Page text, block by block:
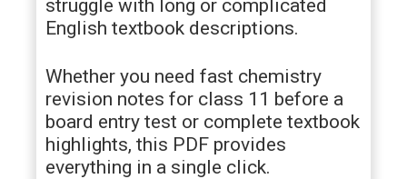
struggle with long or complicated
English textbook descriptions.
Whether you need fast chemistry
revision notes for class 11 before a
board entry test or complete textbook
highlights, this PDF provides
everything in a single click.